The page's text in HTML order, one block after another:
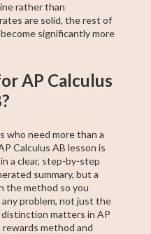
rather than
are solid, the rest of
significantly more
AP Calculus
who need more than a
Calculus AB lesson is
a clear, step-by-step
summary, but a
the method so you
problem, not just the
matters in AP
method and